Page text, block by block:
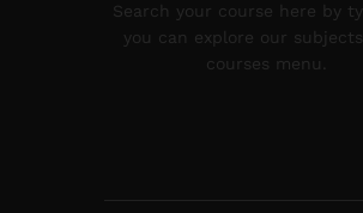
Search your course here by
you can explore our
courses menu.